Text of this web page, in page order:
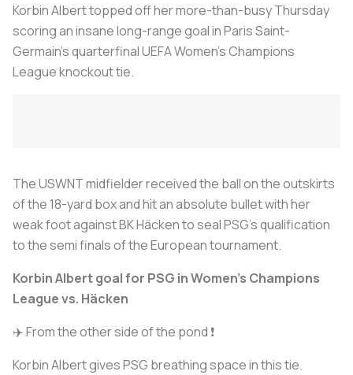
Korbin Albert topped off her more-than-busy Thursday
scoring an insane long-range goal in Paris Saint-
Germain’s quarterfinal UEFA Women’s Champions
League knockout tie.
The USWNT midfielder received the ball on the outskirts
of the 18-yard box and hit an absolute bullet with her
weak foot against BK Häcken to seal PSG’s qualification
to the semi finals of the European tournament.
Korbin Albert goal for PSG in Women's Champions
League vs. Häcken
✈️ From the other side of the pond ❗
Korbin Albert gives PSG breathing space in this tie.